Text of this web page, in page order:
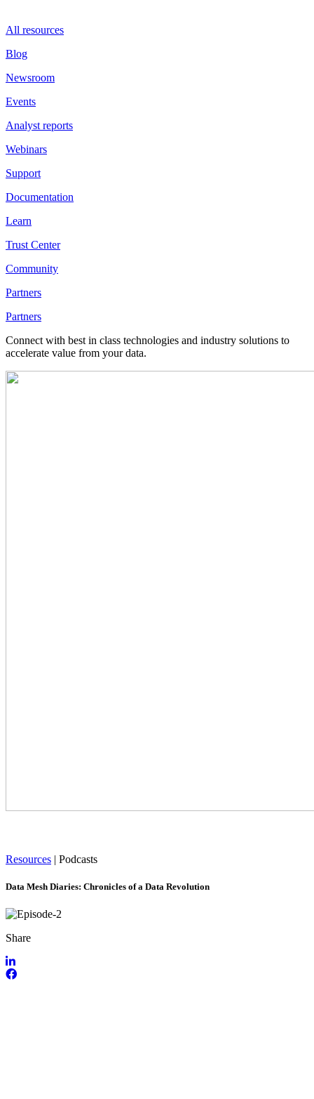
All resources
Blog
Newsroom
Events
Analyst reports
Webinars
Support
Documentation
Learn
Trust Center
Community
Partners
Partners
Connect with best in class technologies and industry solutions to
accelerate value from your data.
Resources | Podcasts
Data Mesh Diaries: Chronicles of a Data Revolution
Share